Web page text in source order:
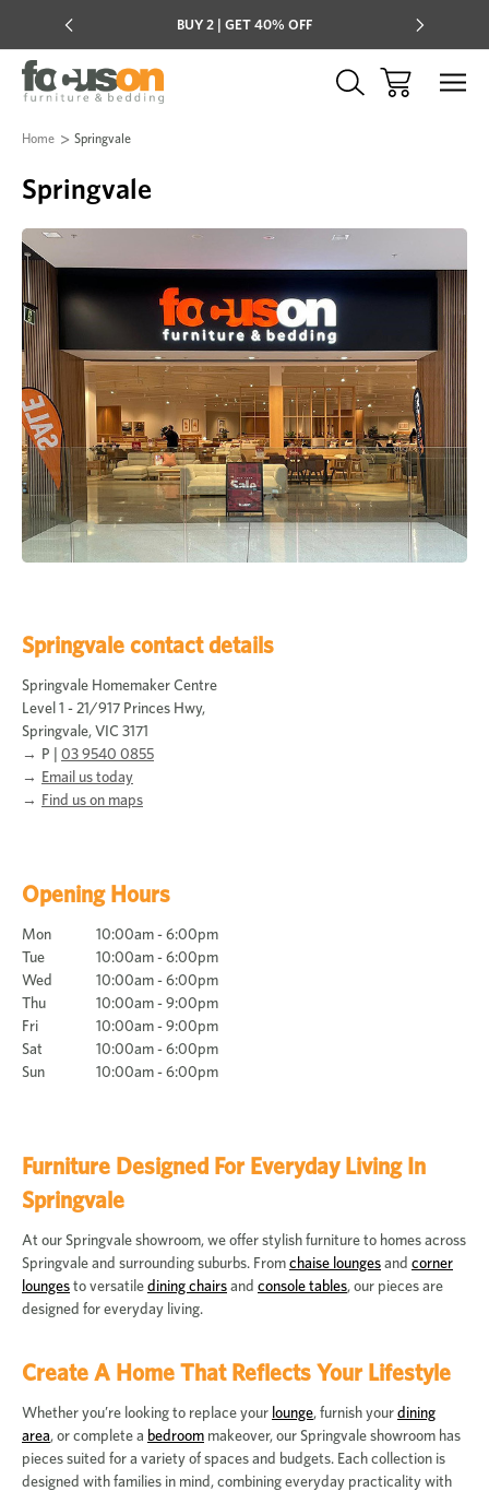
BUY 2 | GET 40% OFF
Home Springvale
Springvale
Springvale contact details
Springvale Homemaker Centre
Level 1 - 21/917 Princes Hwy,
Springvale, VIC 3171
P | 03 9540 0855
Email us today
Find us on maps
Opening Hours
Mon
10:00am - 6:00pm
Tue
10:00am - 6:00pm
Wed
10:00am - 6:00pm
Thu
10:00am - 9:00pm
Fri
10:00am - 9:00pm
Sat
10:00am - 6:00pm
Sun
10:00am - 6:00pm
Furniture Designed For Everyday Living In
Springvale
At our Springvale showroom, we offer stylish furniture to homes across
Springvale and surrounding suburbs. Fromchaise loungesand corner
loungesto versatiledining chairsand console tables, our pieces are
designed for everyday living.
Create A Home That Reflects Your Lifestyle
Whether you’re looking to replace your lounge, furnish yourdining
area, or complete a bedroom makeover, our Springvale showroom has
pieces suited for a variety of spaces and budgets. Each collection is
designed with families in mind, combining everyday practicality with